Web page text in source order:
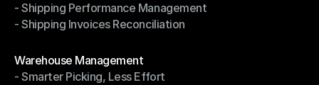
- Return Management System
- Shipping Performance Management
- Shipping Performance Management
- Shipping Invoices Reconciliation
Warehouse Management
Warehouse Management
- Smarter Picking, Less Effort